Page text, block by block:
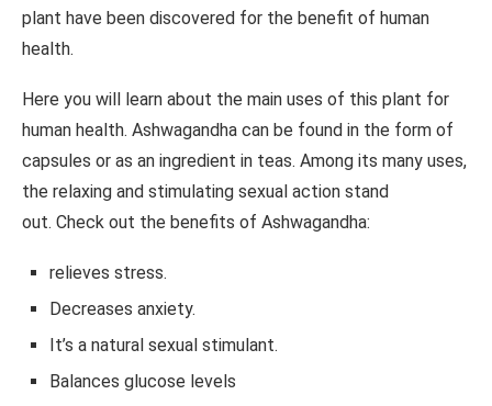
plant have been discovered for the benefit of human
health.
Here you will learn about the main uses of this plant for
human health. Ashwagandha can be found in the form of
capsules or as an ingredient in teas. Among its many uses,
the relaxing and stimulating sexual action stand
out. Check out the benefits of Ashwagandha:
relieves stress.
Decreases anxiety.
It’s a natural sexual stimulant.
Balances glucose levels